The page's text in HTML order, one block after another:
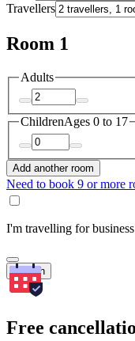
Travellers
Room 1
Adults
ChildrenAges 0 to 17
Add another room
Need to book 9 or more
I'm travelling for business
Search
Free